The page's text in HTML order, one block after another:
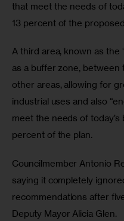
that meet the needs of
13 percent of the
A third area, known as the
as a buffer zone, between
other areas, allowing for
industrial uses and also
meet the needs of today’s
percent of the plan.
Councilmember Antonio
saying it completely
recommendations after
Deputy Mayor Alicia Glen.